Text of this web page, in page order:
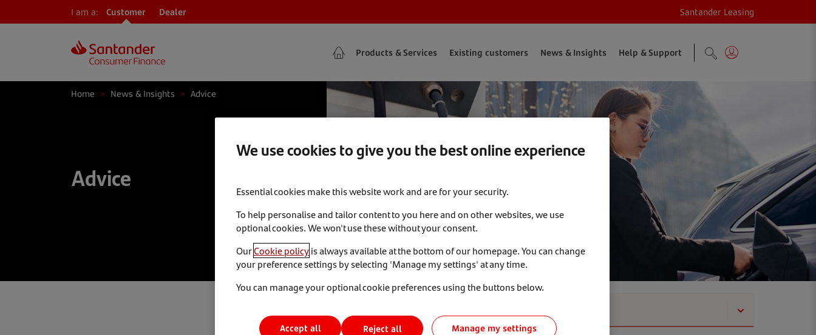
I am a: Customer Dealer Santander Leasing
Products & Services Existing customers News & Insights Help & Support
Home > News & Insights > Advice
Advice
We use cookies to give you the best online experience
Essential cookies make this website work and are for your security.
To help personalise and tailor content to you here and on other websites, we use
optional cookies. We won't use these without your consent.
OurCookie policyis always available at the bottom of our homepage. You can change
your preference settings by selecting 'Manage my settings' at any time.
You can manage your optional cookie preferences using the buttons below.
Reject all
Accept all Manage my settings